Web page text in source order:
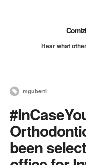
Hear what
mguberti
been